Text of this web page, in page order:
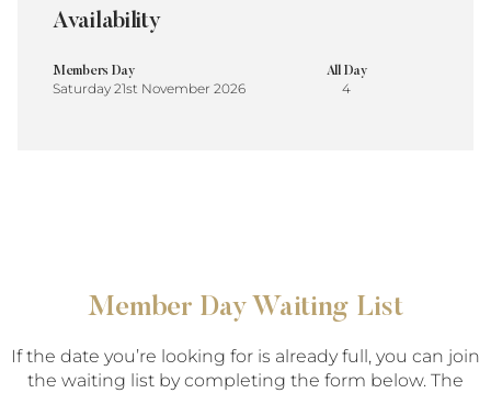
Availability
Members Day All Day
Saturday 21st November 2026 4
Member Day Waiting List
If the date you’re looking for is already full, you can join
the waiting list by completing the form below. The